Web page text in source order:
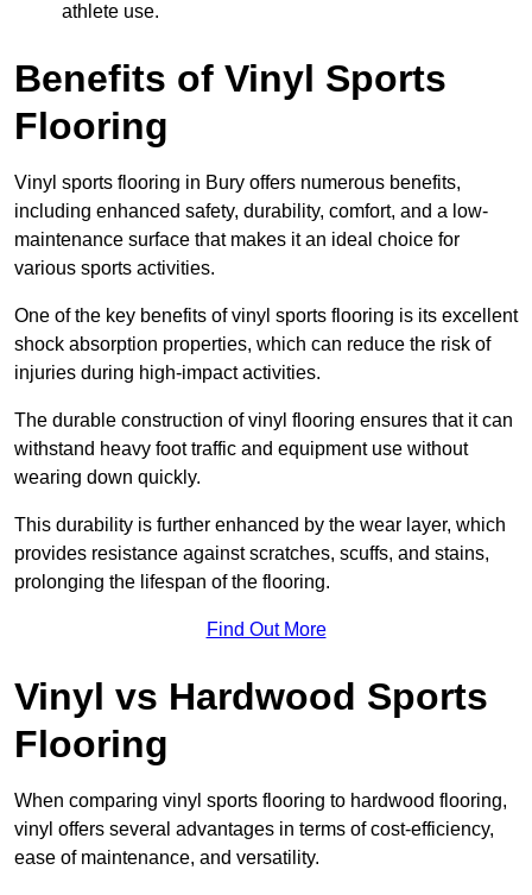
athlete use.
Benefits of Vinyl Sports
Flooring
Vinyl sports flooring in Bury offers numerous benefits,
including enhanced safety, durability, comfort, and a low-
maintenance surface that makes it an ideal choice for
various sports activities.
One of the key benefits of vinyl sports flooring is its excellent
shock absorption properties, which can reduce the risk of
injuries during high-impact activities.
The durable construction of vinyl flooring ensures that it can
withstand heavy foot traffic and equipment use without
wearing down quickly.
This durability is further enhanced by the wear layer, which
provides resistance against scratches, scuffs, and stains,
prolonging the lifespan of the flooring.
Find Out More
Vinyl vs Hardwood Sports
Flooring
When comparing vinyl sports flooring to hardwood flooring,
vinyl offers several advantages in terms of cost-efficiency,
ease of maintenance, and versatility.